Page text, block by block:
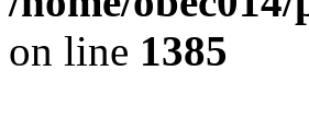
on line 1385